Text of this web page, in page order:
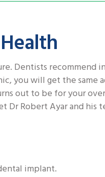
Dentists recommend
you will get the same
out to be for your
Robert Ayar and his
implant.